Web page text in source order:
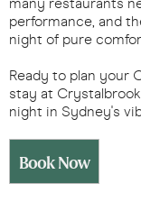
performance, and
night of pure
Ready to plan your
stay at
night in Sydney's
Book Now